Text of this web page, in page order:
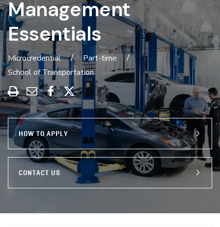
Management
Essentials
Microcredential
Part-time
School of Transportation
Print
this
program
Share
through
Email
Share
on
Facebook
Share
on
X
HOW TO APPLY
CONTACT US